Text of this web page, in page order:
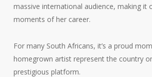
massive international audience, making it
moments of her career.
For many South Africans, it’s a proud
homegrown artist represent the country
prestigious platform.